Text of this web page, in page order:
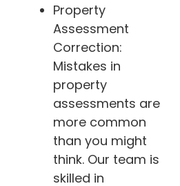
Property
Assessment
Correction:
Mistakes in
property
assessments are
more common
than you might
think. Our team is
skilled in